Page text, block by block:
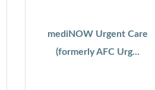
mediNOW Urgent Care
(formerly AFC Urg...